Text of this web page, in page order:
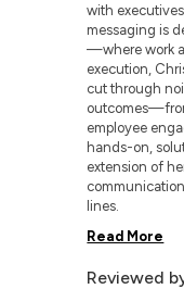
with
messaging is
—where work
execution,
cut through
employee
hands-on,
extension of
lines.
Read More
Reviewed